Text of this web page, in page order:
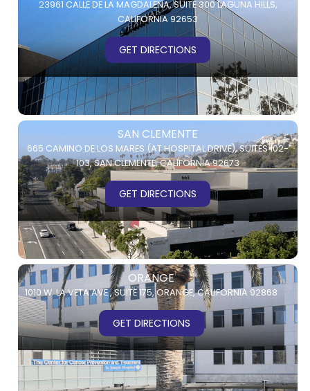
23961 CALLE DE LA MAGDALENA,SUITE 300LAGUNA HILLS,
CALIFORNIA 92653
GET DIRECTIONS
SAN CLEMENTE
665 CAMINO DE LOS MARES (AT HOSPITAL DRIVE),SUITES 102-
103,SAN CLEMENTE, CALIFORNIA 92673
GET DIRECTIONS
ORANGE
1010 W. LA VETA AVE.,SUITE 175,ORANGE, CALIFORNIA 92868
GET DIRECTIONS